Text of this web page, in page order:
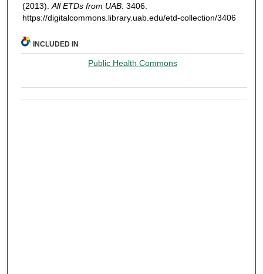
(2013). All ETDs from UAB. 3406.
https://digitalcommons.library.uab.edu/etd-collection/3406
INCLUDED IN
Public Health Commons